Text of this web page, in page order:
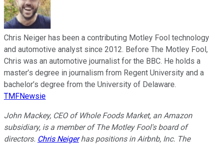
Chris Neiger has been a contributing Motley Fool technology
and automotive analyst since 2012. Before The Motley Fool,
Chris was an automotive journalist for the BBC. He holds a
master’s degree in journalism from Regent University and a
bachelor’s degree from the University of Delaware.
TMFNewsie
John Mackey, CEO of Whole Foods Market, an Amazon
subsidiary, is a member of The Motley Fool's board of
directors. Chris Neigerhas positions in Airbnb, Inc. The